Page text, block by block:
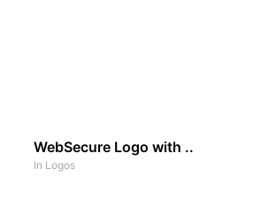
WebSecure Logo with ..
In Logos